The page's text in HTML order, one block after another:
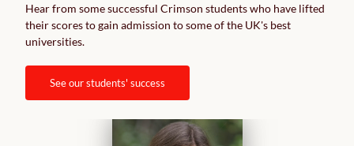
Hear from some successful Crimson students who have lifted
their scores to gain admission to some of the UK's best
universities.
see our students' success